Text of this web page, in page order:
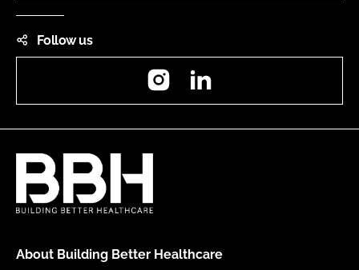
Follow us
Instagram
About Building Better Healthcare